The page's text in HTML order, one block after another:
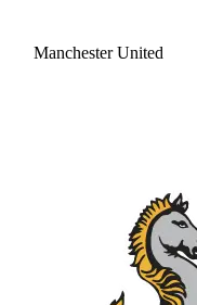
Manchester United